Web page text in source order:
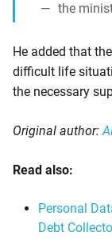
the
He added that
difficult life
the necessary
Original author:
Read also:
Personal
Debt